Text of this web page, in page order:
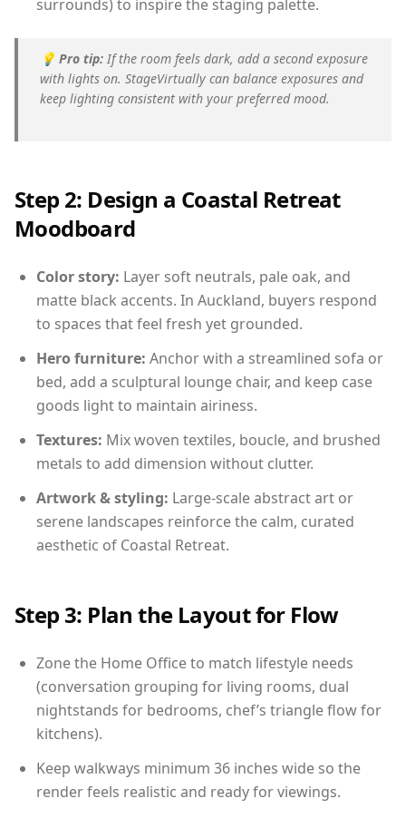
surrounds) to inspire the staging palette.
💡 Pro tip: If the room feels dark, add a second exposure
with lights on. StageVirtually can balance exposures and
keep lighting consistent with your preferred mood.
Step 2: Design a Coastal Retreat
Moodboard
Color story: Layer soft neutrals, pale oak, and
matte black accents. In Auckland, buyers respond
to spaces that feel fresh yet grounded.
Hero furniture: Anchor with a streamlined sofa or
bed, add a sculptural lounge chair, and keep case
goods light to maintain airiness.
Textures: Mix woven textiles, boucle, and brushed
metals to add dimension without clutter.
Artwork & styling: Large-scale abstract art or
serene landscapes reinforce the calm, curated
aesthetic of Coastal Retreat.
Step 3: Plan the Layout for Flow
Zone the Home Office to match lifestyle needs
(conversation grouping for living rooms, dual
nightstands for bedrooms, chef’s triangle flow for
kitchens).
Keep walkways minimum 36 inches wide so the
render feels realistic and ready for viewings.